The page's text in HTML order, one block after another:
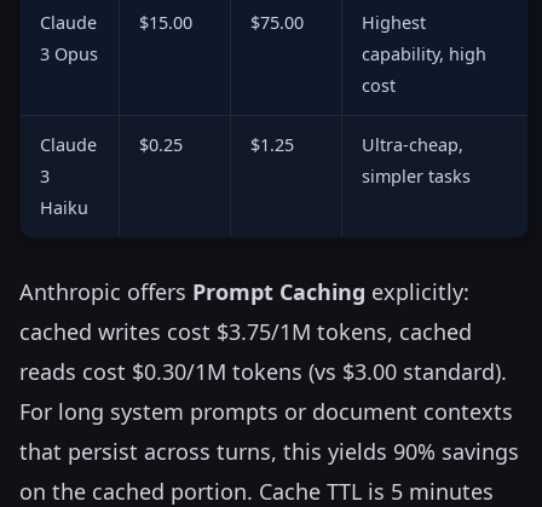
Claude
3 Opus
$15.00 $75.00
Highest
capability, high
cost
Claude
3
Haiku
$0.25 $1.25
Ultra-cheap,
simpler tasks
Anthropic offers Prompt Caching explicitly:
cached writes cost $3.75/1M tokens, cached
reads cost $0.30/1M tokens (vs $3.00 standard).
For long system prompts or document contexts
that persist across turns, this yields 90% savings
on the cached portion. Cache TTL is 5 minutes